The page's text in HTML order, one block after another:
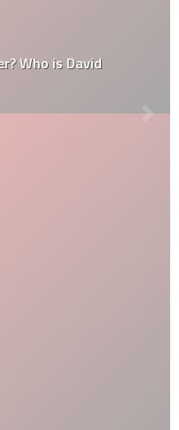
Who is David